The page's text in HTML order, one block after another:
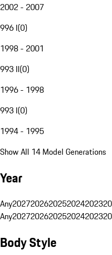
2002 - 2007
996 I(0)
1998 - 2001
993 II(0)
1996 - 1998
993 I(0)
1994 - 1995
Show All 14 Model Generations
Year
Any20272026202520242023
Any20272026202520242023
Body Style